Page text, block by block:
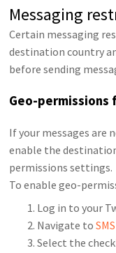
Messaging
Certain messaging
destination country
before sending
Geo-permissions
If your messages are
enable the
permissions settings.
To enable geo-
Log in to your
Navigate to
Select the